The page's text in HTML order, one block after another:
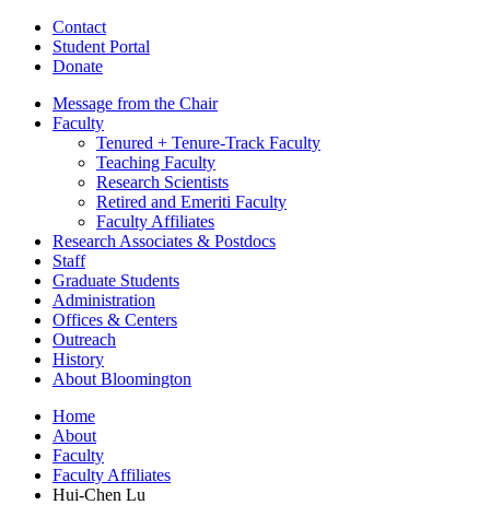
Contact
Student Portal
Donate
Message from the Chair
Faculty
Tenured + Tenure-Track Faculty
Teaching Faculty
Research Scientists
Retired and Emeriti Faculty
Faculty Affiliates
Research Associates & Postdocs
Staff
Graduate Students
Administration
Offices & Centers
Outreach
History
About Bloomington
Home
About
Faculty
Faculty Affiliates
Hui-Chen Lu